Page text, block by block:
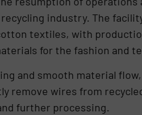
industry. The
textiles, with
for the fashion and
and smooth material
remove wires from
further processing.